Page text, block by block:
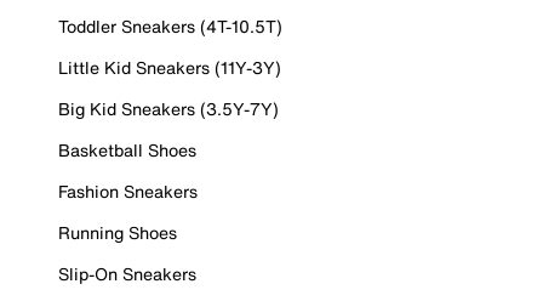
Toddler Sneakers (4T-10.5T)
Little Kid Sneakers (11Y-3Y)
Big Kid Sneakers (3.5Y-7Y)
Basketball Shoes
Fashion Sneakers
Running Shoes
Slip-On Sneakers